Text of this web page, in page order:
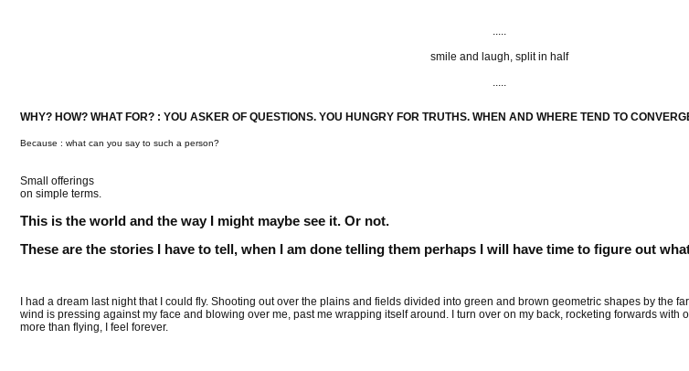
.....
smile and laugh, split in half
.....
WHY? HOW? WHAT FOR? : YOU ASKER OF QUESTIONS. YOU HUNGRY FOR TRUTHS. WHEN AND WHERE TEND TO
Because : what can you say to such a person?
Small offerings
on simple terms.
This is the world and the way I might maybe see it. Or not.
These are the stories I have to tell, when I am done telling them perhaps I will have time to figure out
I had a dream last night that I could fly. Shooting out over the plains and fields divided into green and brown geometric shapes by the
wind is pressing against my face and blowing over me, past me wrapping itself around. I turn over on my back, rocketing forwards with
more than flying, I feel forever.